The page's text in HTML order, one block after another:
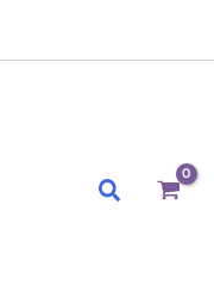
Search